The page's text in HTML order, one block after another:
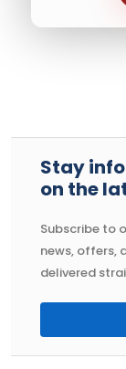
Stay
on the
Subscribe to
news, offers,
delivered